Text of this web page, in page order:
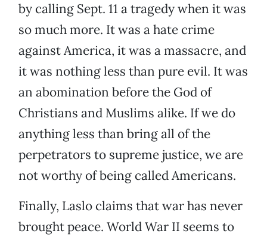
by calling Sept. 11 a tragedy when it was
so much more. It was a hate crime
against America, it was a massacre, and
it was nothing less than pure evil. It was
an abomination before the God of
Christians and Muslims alike. If we do
anything less than bring all of the
perpetrators to supreme justice, we are
not worthy of being called Americans.
Finally, Laslo claims that war has never
brought peace. World War II seems to